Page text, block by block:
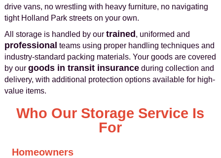
drive vans, no wrestling with heavy furniture, no navigating
tight Holland Park streets on your own.
All storage is handled by our trained , uniformed and
professional teams using proper handling techniques and
industry-standard packing materials. Your goods are covered
by our goods in transit insuranceduring collection and
delivery, with additional protection options available for high-
value items.
Who Our Storage Service Is
For
Homeowners